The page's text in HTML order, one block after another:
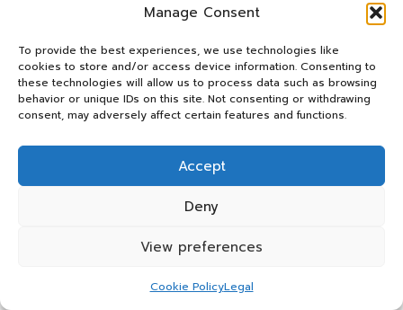
Manage Consent
To provide the best experiences, we use technologies like
cookies to store and/or access device information. Consenting to
these technologies will allow us to process data such as browsing
behavior or unique IDs on this site. Not consenting or withdrawing
consent, may adversely affect certain features and functions.
Accept
Deny
View preferences
Cookie PolicyLegal
Word-of-Mouth Recommendations: Trustworthy
businesses are more likely to receive positive word-of-
mouth referrals. Customers who have good experiences
are inclined to recommend your services to others.
4.Long-Term Relationships: Consistency and accuracy in
know they can trust your brand.
: In an age where consumers
set you apart from competitors. Customers favour brands